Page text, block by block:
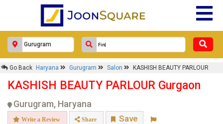
Go Back Haryana Gurugram Salon KASHISH BEAUTY PARLOUR
KASHISH BEAUTY PARLOUR Gurgaon
Gurugram, Haryana
Write a Review Share Save